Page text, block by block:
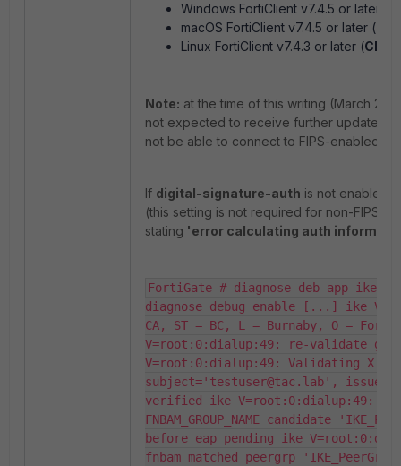
Windows FortiClient v7.4.5 or later (
macOS FortiClient v7.4.5 or later (
Linux FortiClient v7.4.3 or later (
Note: at the time of this writing (March
not expected to receive further updates.
not be able to connect to FIPS-enabled
If digital-signature-auth is not enabled
(this setting is not required for non-FIPS
stating 'error calculating auth
FortiGate # diagnose deb app ike -
diagnose debug enable [...] ike
CA, ST = BC, L = Burnaby, O =
V=root:0:dialup:49: re-validate gw
V=root:0:dialup:49: Validating
subject='testuser@tac.lab',
verified ike V=root:0:dialup:49:
FNBAM_GROUP_NAME candidate
before eap pending ike
fnbam matched peergrp